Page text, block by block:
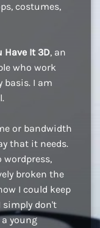
costumes,
Have It 3D, an
who work
basis. I am
or bandwidth
that it needs.
broken the
I could keep
don't
young